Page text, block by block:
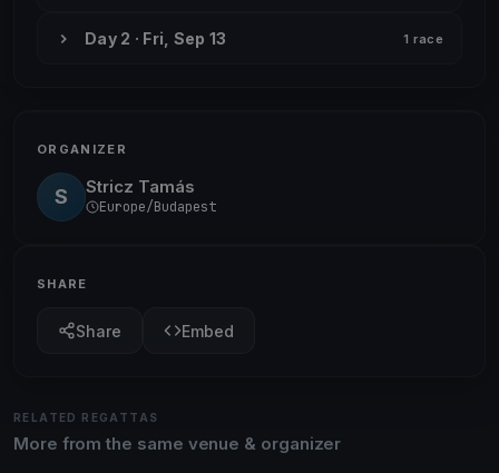
Day 2 · Fri, Sep 13 1 race
ORGANIZER
S Stricz Tamás
Europe/Budapest
SHARE
Share Embed
RELATED REGATTAS
More from the same venue & organizer